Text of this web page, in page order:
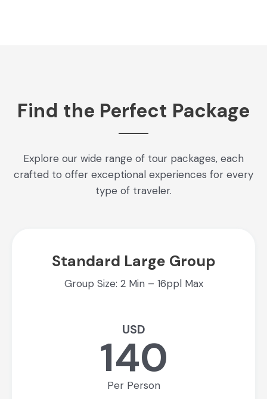
Find the Perfect Package
Explore our wide range of tour packages, each
crafted to offer exceptional experiences for every
type of traveler.
Standard Large Group
Group Size: 2 Min – 16ppl Max
USD
140
Per Person